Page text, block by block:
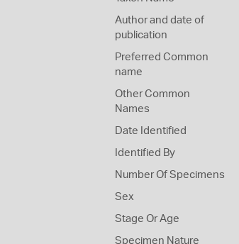
Author and date of
publication
Preferred Common
name
Other Common
Names
Date Identified
Identified By
Number Of Specimens
Sex
Stage Or Age
Specimen Nature